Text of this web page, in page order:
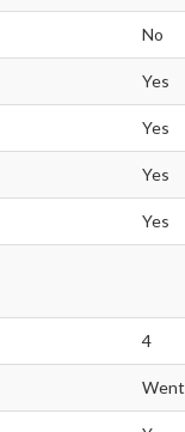
No
Yes
Yes
Yes
Yes
4